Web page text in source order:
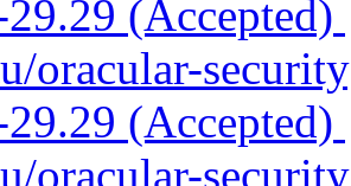
(Accepted)
oracular-
(Accepted)
oracular-